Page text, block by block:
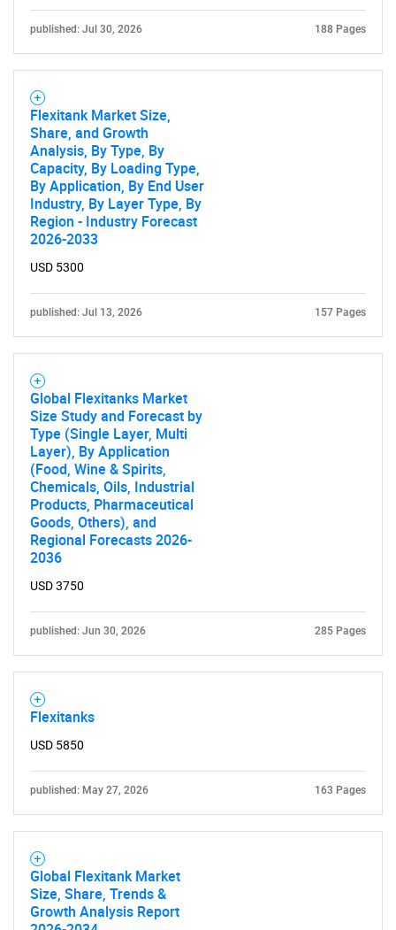
Need help finding what you are looking for?
Contact Us
published: Jul 30, 2026 188 Pages
Flexitank Market Size,
Share, and Growth
Analysis, By Type, By
Capacity, By Loading Type,
By Application, By End User
Industry, By Layer Type, By
Region - Industry Forecast
2026-2033
USD 5300
published: Jul 13, 2026 157 Pages
Global Flexitanks Market
Size Study and Forecast by
Type (Single Layer, Multi
Layer), By Application
(Food, Wine & Spirits,
Chemicals, Oils, Industrial
Products, Pharmaceutical
Goods, Others), and
Regional Forecasts 2026-
2036
USD 3750
published: Jun 30, 2026 285 Pages
Flexitanks
USD 5850
published: May 27, 2026 163 Pages
Global Flexitank Market
Size, Share, Trends &
Growth Analysis Report